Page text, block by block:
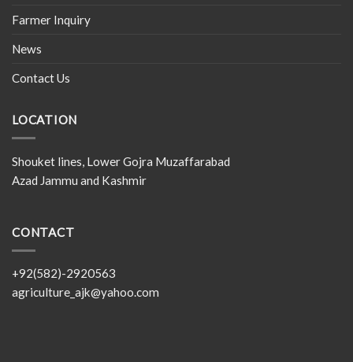
Farmer Inquiry
News
Contact Us
LOCATION
Shouket lines, Lower Gojra Muzaffarabad
Azad Jammu and Kashmir
CONTACT
+92(582)-2920563
agriculture_ajk@yahoo.com